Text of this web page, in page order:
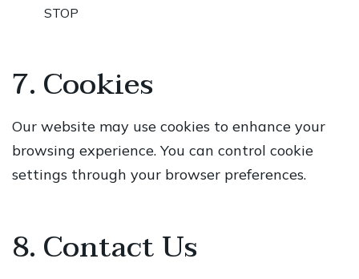
STOP
7. Cookies
Our website may use cookies to enhance your
browsing experience. You can control cookie
settings through your browser preferences.
8. Contact Us